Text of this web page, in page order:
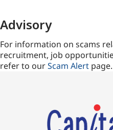
Advisory
For information on scams
recruitment, job
refer to ourScam Alert page.